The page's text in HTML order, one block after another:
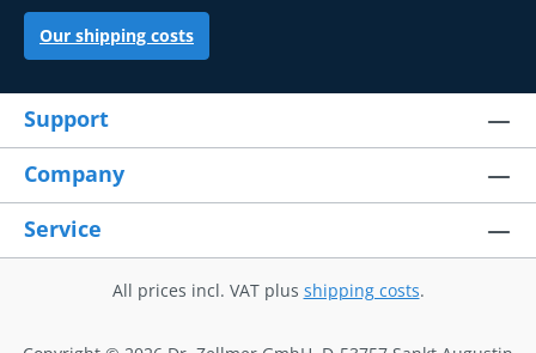
Our shipping costs
Support
Company
Service
All prices incl. VAT plus shipping costs.